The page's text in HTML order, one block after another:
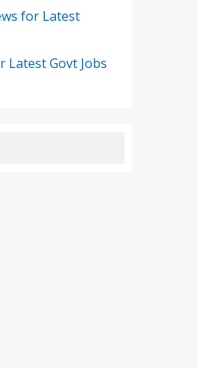
for Latest
Latest Govt Jobs